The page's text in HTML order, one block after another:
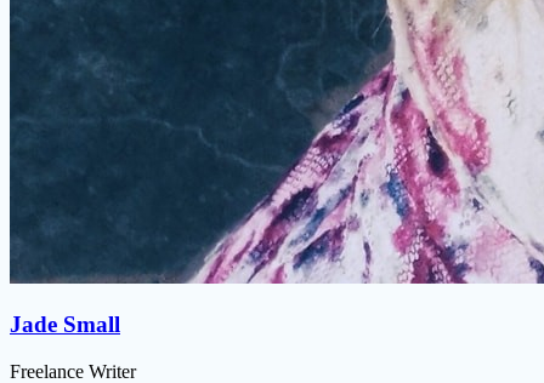
Jade Small
Freelance Writer